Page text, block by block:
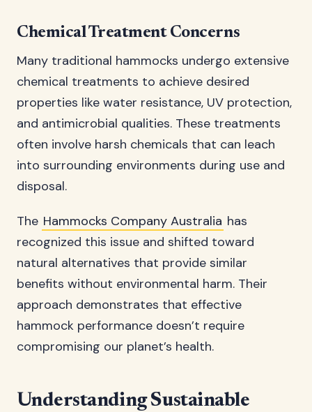
Chemical Treatment Concerns
Many traditional hammocks undergo extensive
chemical treatments to achieve desired
properties like water resistance, UV protection,
and antimicrobial qualities. These treatments
often involve harsh chemicals that can leach
into surrounding environments during use and
disposal.
The Hammocks Company Australia has
recognized this issue and shifted toward
natural alternatives that provide similar
benefits without environmental harm. Their
approach demonstrates that effective
hammock performance doesn’t require
compromising our planet’s health.
Understanding Sustainable